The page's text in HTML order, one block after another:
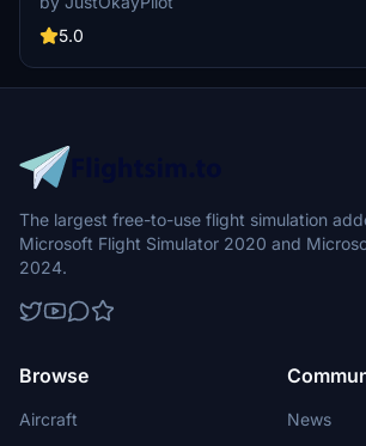
airpark in Chandler, Arizona. Updates include
parking, and markings, providing a more
removing the beacon tower and enhancing
textures. Explore this unique airpark and enjoy
5.0
The largest free-to-use flight simulation
Microsoft Flight Simulator 2020 and
2024.
Browse
Aircraft
News